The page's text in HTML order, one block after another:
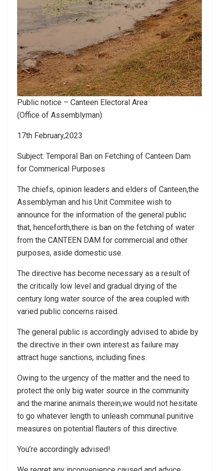
Public notice – Canteen Electoral Area
(Office of Assemblyman)
17th February,2023
Subject: Temporal Ban on Fetching of Canteen Dam
for Commerical Purposes
The chiefs, opinion leaders and elders of Canteen,the
Assemblyman and his Unit Commitee wish to
announce for the information of the general public
that, henceforth,there is ban on the fetching of water
from the CANTEEN DAM for commercial and other
purposes, aside domestic use.
The directive has become necessary as a result of
the critically low level and gradual drying of the
century long water source of the area coupled with
varied public concerns raised.
The general public is accordingly advised to abide by
the directive in their own interest as failure may
attract huge sanctions, including fines.
Owing to the urgency of the matter and the need to
protect the only big water source in the community
and the marine animals therein,we would not hesitate
to go whatever length to unleash communal punitive
measures on potential flauters of this directive.
You’re accordingly advised!